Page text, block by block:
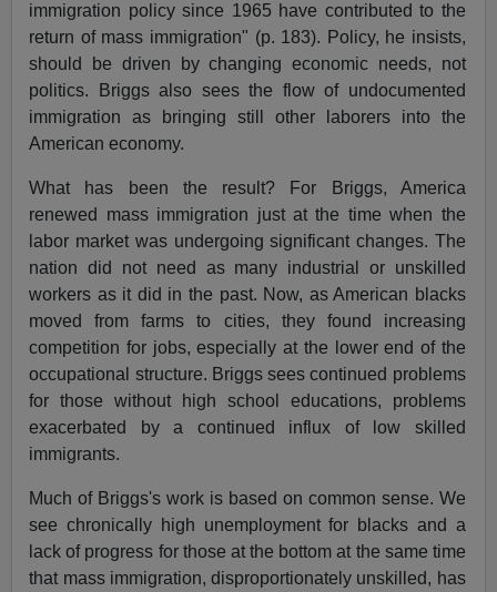
immigration policy since 1965 have contributed to the
return of mass immigration" (p. 183). Policy, he insists,
should be driven by changing economic needs, not
politics. Briggs also sees the flow of undocumented
immigration as bringing still other laborers into the
American economy.
What has been the result? For Briggs, America
renewed mass immigration just at the time when the
labor market was undergoing significant changes. The
nation did not need as many industrial or unskilled
workers as it did in the past. Now, as American blacks
moved from farms to cities, they found increasing
competition for jobs, especially at the lower end of the
occupational structure. Briggs sees continued problems
for those without high school educations, problems
exacerbated by a continued influx of low skilled
immigrants.
Much of Briggs's work is based on common sense. We
see chronically high unemployment for blacks and a
lack of progress for those at the bottom at the same time
that mass immigration, disproportionately unskilled, has